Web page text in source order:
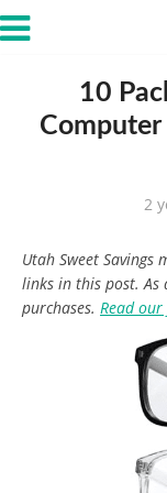
10
Computer
2
Utah Sweet
links in this post. As
purchases. Read